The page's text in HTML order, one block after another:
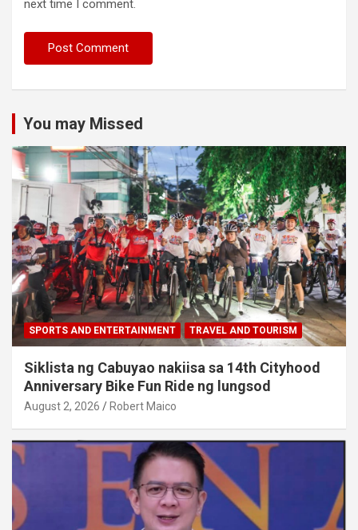
next time I comment.
You may Missed
SPORTS AND ENTERTAINMENT TRAVEL AND TOURISM
Siklista ng Cabuyao nakiisa sa 14th Cityhood
Anniversary Bike Fun Ride ng lungsod
August 2, 2026 Robert Maico